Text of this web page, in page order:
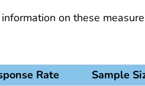
on these
Rate Sample